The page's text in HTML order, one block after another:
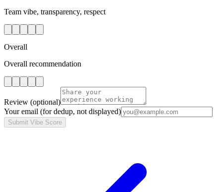
Team vibe, transparency, respect
Overall
Overall recommendation
Review (optional)
Your email (for dedup, not displayed)
Submit Vibe Score